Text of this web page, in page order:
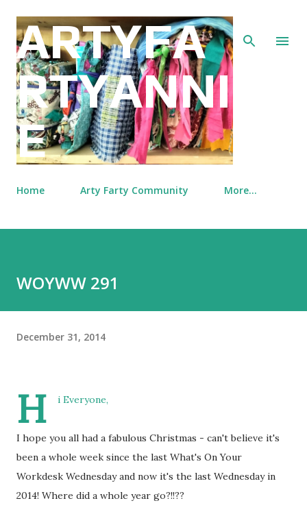
Skip to main content
ARTYFA
RTYANNI
E
Home Arty Farty Community More…
WOYWW 291
December 31, 2014
H i Everyone,
I hope you all had a fabulous Christmas - can't believe it's
been a whole week since the last What's On Your
Workdesk Wednesday and now it's the last Wednesday in
2014! Where did a whole year go?!!??